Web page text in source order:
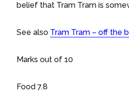
belief that Tram Tram is
See also Tram Tram – off the
Marks out of 10
Food 7.8